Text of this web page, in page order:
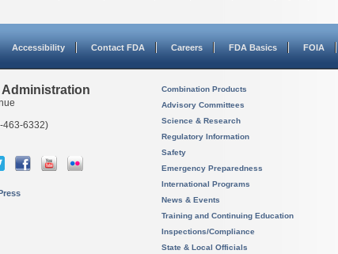
Accessibility Contact FDA Careers FDA Basics FOIA
Administration
463-6332)
Combination Products
Advisory Committees
Science & Research
Regulatory Information
Safety
Emergency Preparedness
International Programs
News & Events
Training and Continuing Education
Inspections/Compliance
State & Local Officials